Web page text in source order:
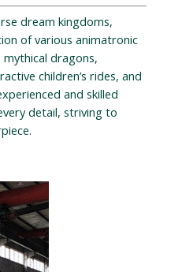
dream kingdoms,
of various animatronic
dragons,
children’s rides, and
and skilled
detail, striving to